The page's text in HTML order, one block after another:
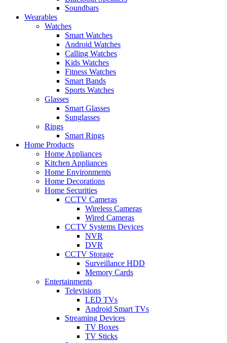
Soundbars
Wearables
Watches
Smart Watches
Android Watches
Calling Watches
Kids Watches
Fitness Watches
Smart Bands
Sports Watches
Glasses
Smart Glasses
Sunglasses
Rings
Smart Rings
Home Products
Home Appliances
Kitchen Appliances
Home Environments
Home Decorations
Home Securities
CCTV Cameras
Wireless Cameras
Wired Cameras
CCTV Systems Devices
NVR
DVR
CCTV Storage
Surveillance HDD
Memory Cards
Entertainments
Televisions
LED TVs
Android Smart TVs
Streaming Devices
TV Boxes
TV Sticks